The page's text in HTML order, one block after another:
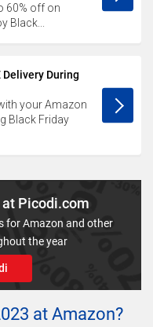
60% off on
Black...
Delivery During
your Amazon
Black Friday
Picodi.com
for Amazon and other
the year
at Amazon?